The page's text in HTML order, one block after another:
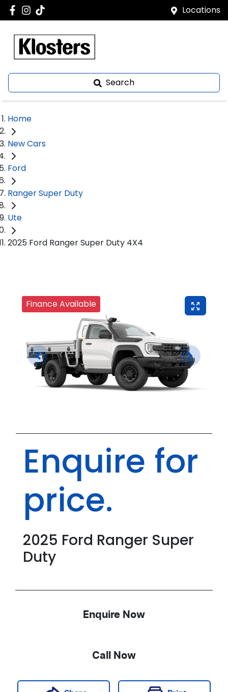
Locations
Search
Home
New Cars
Ford
Ranger Super Duty
Ute
2025 Ford Ranger Super Duty 4X4
Finance Available
Enquire for
price.
2025 Ford Ranger Super
Duty
Enquire Now
Call Now